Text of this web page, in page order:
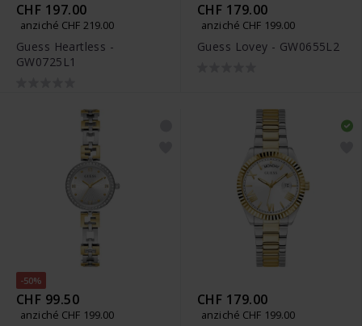
CHF 197.00
anziché CHF 219.00
Guess Heartless -
GW0725L1
CHF 179.00
anziché CHF 199.00
Guess Lovey - GW0655L2
-50%
CHF 99.50
anziché CHF 199.00
CHF 179.00
anziché CHF 199.00